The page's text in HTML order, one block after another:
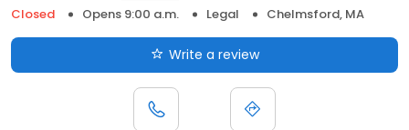
Closed
Opens 9:00 a.m. Legal Chelmsford, MA
Write a review